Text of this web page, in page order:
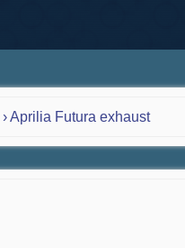
›Aprilia Futura exhaust